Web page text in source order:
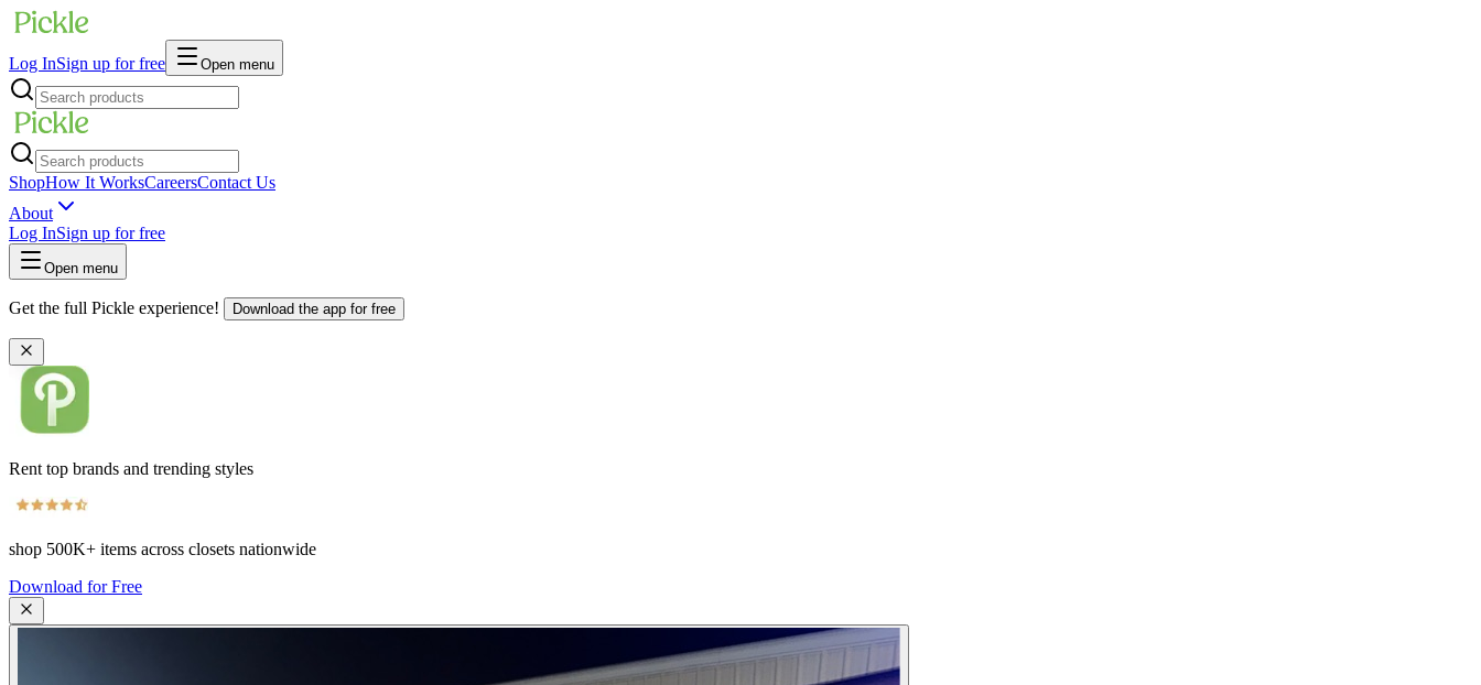
Log InSign up for free Open menu
ShopHow It WorksCareersContact Us
About
Log InSign up for free
Open menu
Get the full Pickle experience! Download the app for free
Rent top brands and trending styles
shop 500K+ items across closets nationwide
Download for Free